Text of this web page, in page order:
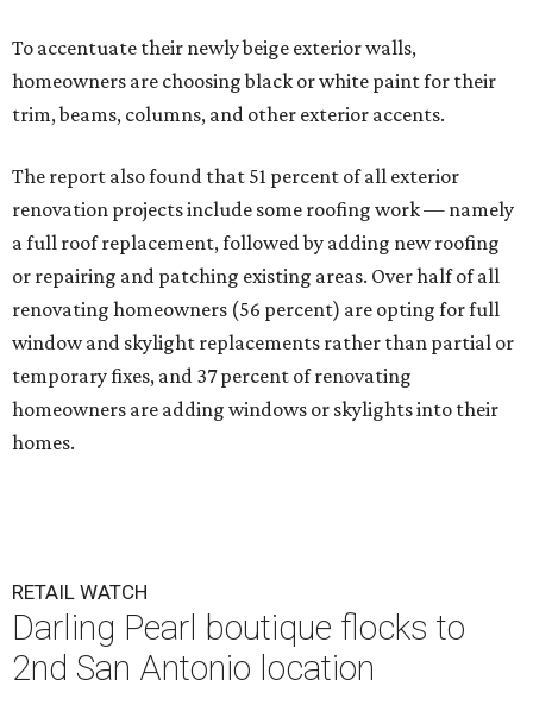
To accentuate their newly beige exterior walls,
homeowners are choosing black or white paint for their
trim, beams, columns, and other exterior accents.
The report also found that 51 percent of all exterior
renovation projects include some roofing work — namely
a full roof replacement, followed by adding new roofing
or repairing and patching existing areas. Over half of all
renovating homeowners (56 percent) are opting for full
window and skylight replacements rather than partial or
temporary fixes, and 37 percent of renovating
homeowners are adding windows or skylights into their
homes.
RETAIL WATCH
Darling Pearl boutique flocks to
2nd San Antonio location